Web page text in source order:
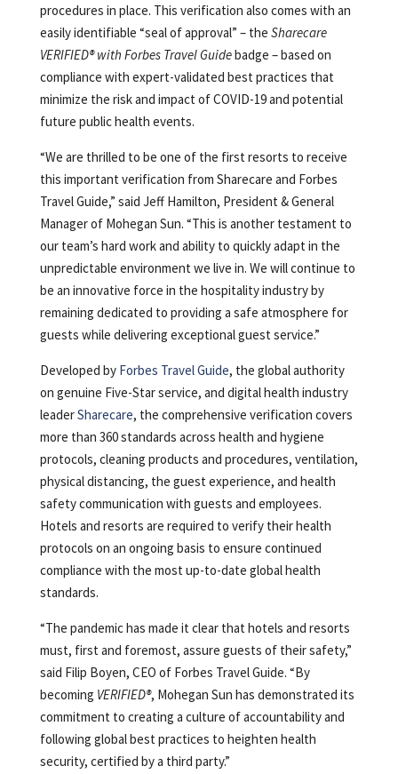
procedures in place. This verification also comes with an
easily identifiable “seal of approval” – the Sharecare
VERIFIED® with Forbes Travel Guidebadge – based on
compliance with expert-validated best practices that
minimize the risk and impact of COVID-19 and potential
future public health events.
“We are thrilled to be one of the first resorts to receive
this important verification from Sharecare and Forbes
Travel Guide,” said Jeff Hamilton, President & General
Manager of Mohegan Sun. “This is another testament to
our team’s hard work and ability to quickly adapt in the
unpredictable environment we live in. We will continue to
be an innovative force in the hospitality industry by
remaining dedicated to providing a safe atmosphere for
guests while delivering exceptional guest service.”
Developed by Forbes Travel Guide, the global authority
on genuine Five-Star service, and digital health industry
leaderSharecare, the comprehensive verification covers
more than 360 standards across health and hygiene
protocols, cleaning products and procedures, ventilation,
physical distancing, the guest experience, and health
safety communication with guests and employees.
Hotels and resorts are required to verify their health
protocols on an ongoing basis to ensure continued
compliance with the most up-to-date global health
standards.
“The pandemic has made it clear that hotels and resorts
must, first and foremost, assure guests of their safety,”
said Filip Boyen, CEO of Forbes Travel Guide. “By
becoming VERIFIED®, Mohegan Sun has demonstrated its
commitment to creating a culture of accountability and
following global best practices to heighten health
security, certified by a third party.”